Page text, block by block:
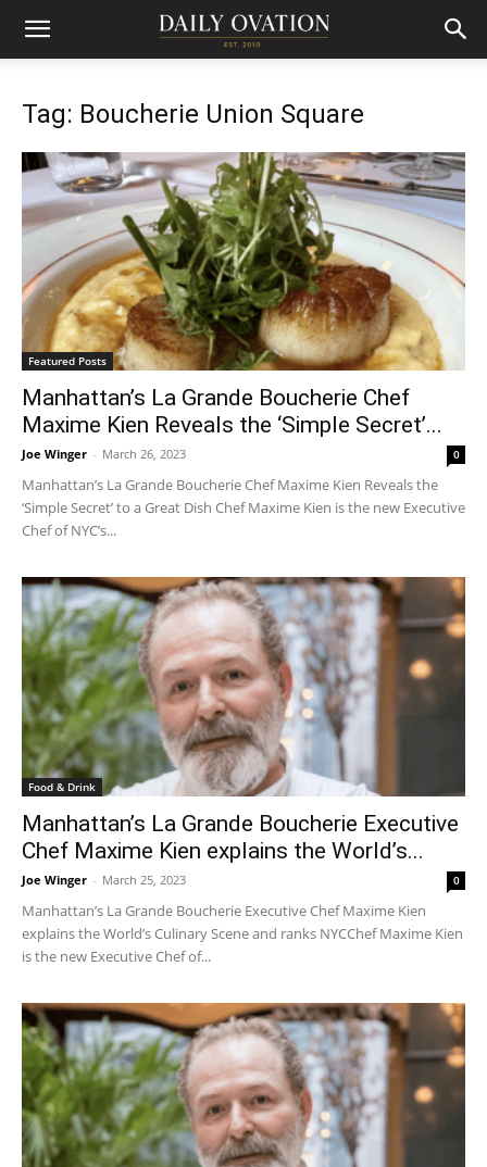
Tag: Boucherie Union Square
Featured Posts
Manhattan’s La Grande Boucherie Chef
Maxime Kien Reveals the ‘Simple Secret’...
Joe Winger - March 26, 2023 0
Manhattan’s La Grande Boucherie Chef Maxime Kien Reveals the
‘Simple Secret’ to a Great Dish Chef Maxime Kien is the new Executive
Chef of NYC’s...
Food & Drink
Manhattan’s La Grande Boucherie Executive
Chef Maxime Kien explains the World’s...
Joe Winger - March 25, 2023 0
Manhattan’s La Grande Boucherie Executive Chef Maxime Kien
explains the World’s Culinary Scene and ranks NYCChef Maxime Kien
is the new Executive Chef of...